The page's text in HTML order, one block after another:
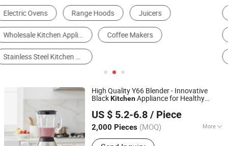
Gas Burner & Gas Stove Food Blender
Range Hood Induction Cooker Air Fryer
Electrical Kettle
High Quality Y66 Blender - Innovative
BlackKitchenAppliance for Healthy
US $ 5.2-6.8 / Piece
2,000 Pieces (MOQ) More
Main Products:Blender Glass Jar,
Foshan Greafor Import and Export Co., Ltd.
Guangdong, China
Since 2025